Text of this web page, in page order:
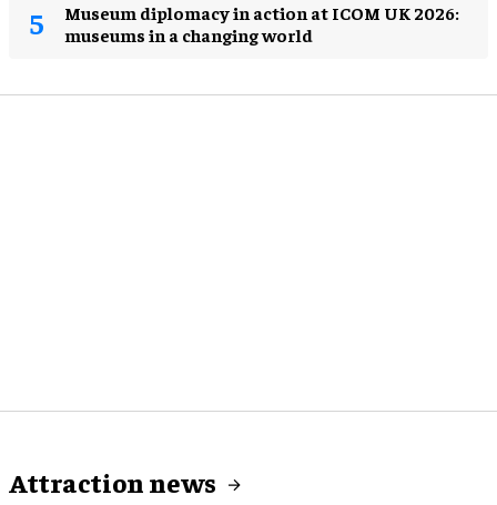
Museum diplomacy in action at ICOM UK 2026:
museums in a changing world
Attraction news